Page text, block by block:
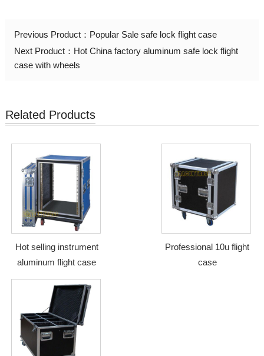
Previous Product： Popular Sale safe lock flight case
Next Product： Hot China factory aluminum safe lock flight
case with wheels
Related Products
Hot selling instrument
aluminum flight case
Professional 10u flight
case